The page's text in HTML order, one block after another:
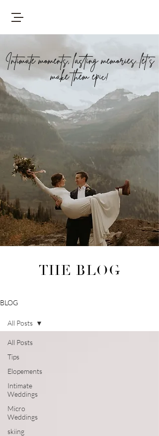
Intimate moments, lasting memories...let's
make them epic!
THE BLOG
BLOG
All Posts
Tips
Elopements
Intimate
Weddings
Micro
Weddings
skiing
All Posts